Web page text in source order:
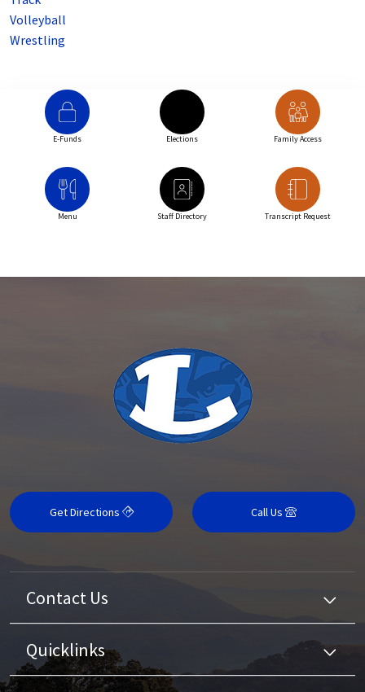
Volleyball
Wrestling
E-Funds Elections Family Access
Menu Staff Directory Transcript Request
Get Directions Call Us
Contact Us
Quicklinks